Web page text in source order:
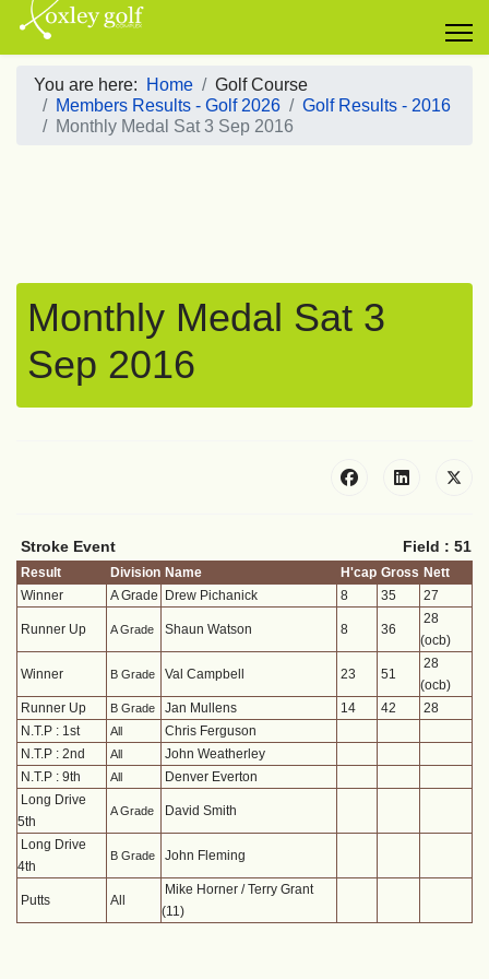
You are here: Home
Golf Course
Members Results - Golf 2026
Golf Results - 2016
Monthly Medal Sat 3 Sep 2016
Monthly Medal Sat 3
Sep 2016
Stroke Event Field : 51
Result Division Name H'cap Gross Nett
Winner
A Grade Drew Pichanick 8 35 27
Runner Up A Grade Shaun Watson 8 36
28
(ocb)
Winner B Grade Val Campbell 23 51
28
(ocb)
Runner Up
B Grade Jan Mullens 14 42
28
N.T.P : 1st
All
Chris Ferguson
N.T.P : 2nd
All
John Weatherley
N.T.P : 9th
All
Denver Everton
Long Drive
5th
A Grade David Smith
Long Drive
4th
B Grade John Fleming
Putts All
Mike Horner / Terry Grant
(11)